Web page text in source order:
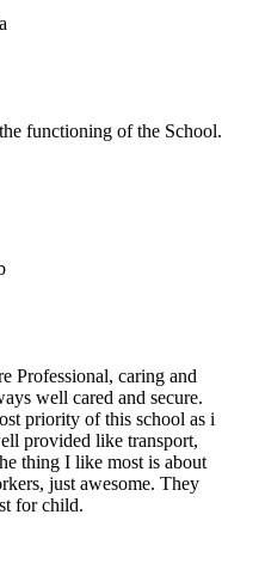
functioning of the School.
Professional, caring and
well cared and secure.
priority of this school as i
provided like transport,
thing I like most is about
just awesome. They
for child.